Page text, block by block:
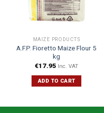
MAIZE PRODUCTS
A.F.P. Fioretto Maize Flour 5
kg
€17.95 Inc. VAT
ADD TO CART